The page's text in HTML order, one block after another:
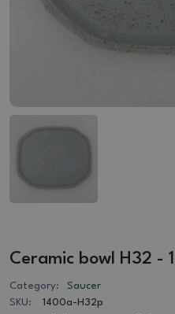
Ceramic bowl H32 -
Category:
Saucer
SKU:
1400a-H32p